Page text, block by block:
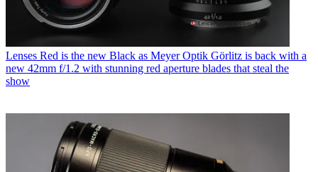
Lenses Red is the new Black as Meyer Optik Görlitz is back with a
new 42mm f/1.2 with stunning red aperture blades that steal the
show